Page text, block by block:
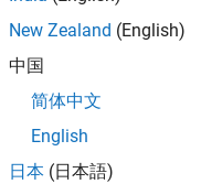
Copy Link Email
New Zealand (English)
中国
简体中文
English
日本 (日本語)